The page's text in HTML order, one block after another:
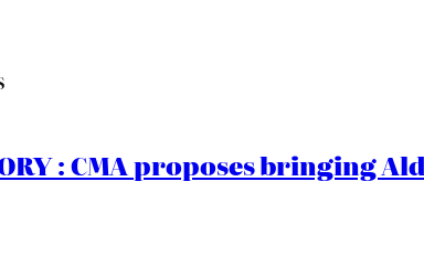
: CMA proposes bringing